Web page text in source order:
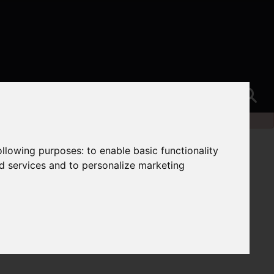
purposes:to enable basic functionality
services and to personalize marketing